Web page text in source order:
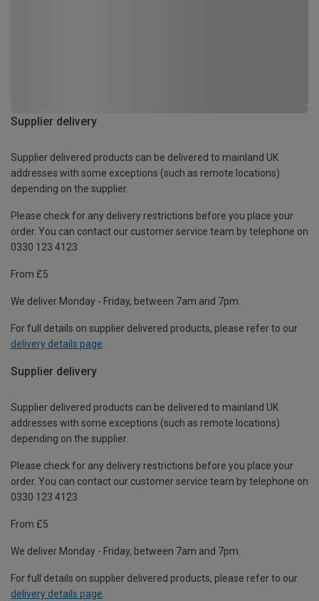
Supplier delivery
Supplier delivered products can be delivered to mainland UK
addresses with some exceptions (such as remote locations)
depending on the supplier.
Please check for any delivery restrictions before you place your
order. You can contact our customer service team by telephone on
0330 123 4123
From £5
We deliver Monday - Friday, between 7am and 7pm.
For full details on supplier delivered products, please refer to our
delivery details page
Supplier delivery
Supplier delivered products can be delivered to mainland UK
addresses with some exceptions (such as remote locations)
depending on the supplier.
Please check for any delivery restrictions before you place your
order. You can contact our customer service team by telephone on
0330 123 4123
From £5
We deliver Monday - Friday, between 7am and 7pm.
For full details on supplier delivered products, please refer to our
delivery details page